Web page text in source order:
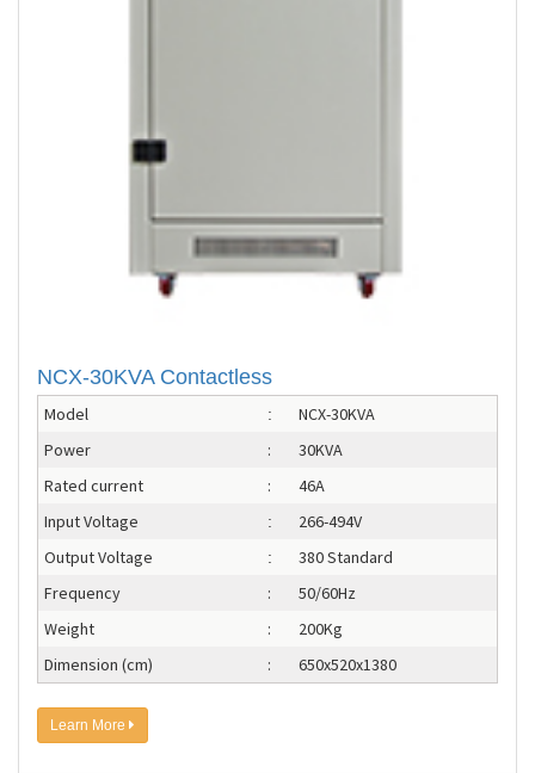
NCX-30KVA Contactless
Model :
NCX-30KVA
Power
:
30KVA
Rated current
:
46A
Input Voltage
:
266-494V
Output Voltage
:
380 Standard
Frequency
:
50/60Hz
Weight
:
200Kg
Dimension (cm)
: 650x520x1380
Learn More